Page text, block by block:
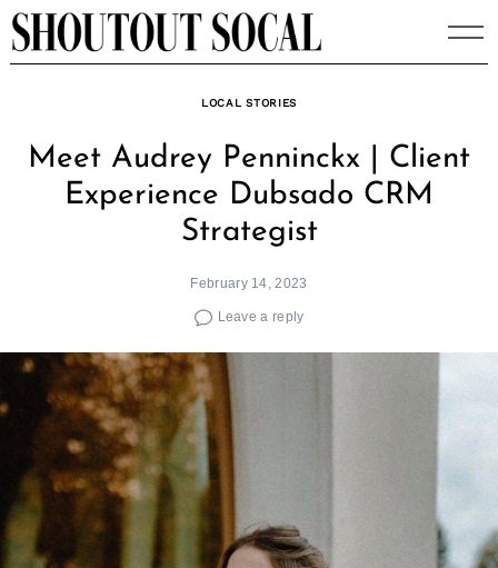
Skip
to
LOCAL STORIES
Meet Audrey Penninckx | Client
Experience Dubsado CRM
Strategist
February 14, 2023
Leave a reply